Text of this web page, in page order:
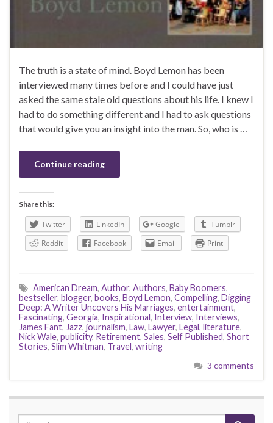
The truth is a state of mind. Boyd Lemon has been
interviewed many times before and I could have just
asked the same stale old questions about his life. I knew I
had to do something different and I had to ask questions
that would give you an insight into the man. So, who is …
Continue reading
Share this:
Twitter LinkedIn Google
Tumblr
Reddit
Facebook Email Print
American Dream, Author, Authors, Baby Boomers,
bestseller, blogger, books, Boyd Lemon, Compelling, Digging
Deep: A Writer Uncovers His Marriages, entertainment,
Fascinating, Georgia, Inspirational, Interview, Interviews,
James Fant, Jazz, journalism, Law, Lawyer, Legal, literature,
Nick Wale, publicity, Retirement, Sales, Self Published, Short
Stories, Slim Whitman, Travel, writing
3 comments